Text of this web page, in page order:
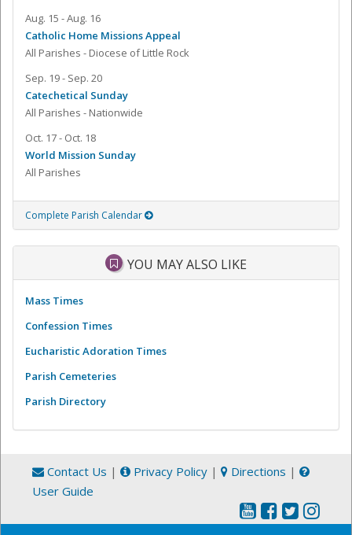
Aug. 15 - Aug. 16
Catholic Home Missions Appeal
All Parishes - Diocese of Little Rock
Sep. 19 - Sep. 20
Catechetical Sunday
All Parishes - Nationwide
Oct. 17 - Oct. 18
World Mission Sunday
All Parishes
Complete Parish Calendar
YOU MAY ALSO LIKE
Mass Times
Confession Times
Eucharistic Adoration Times
Parish Cemeteries
Parish Directory
Contact Us | Privacy Policy | Directions |
User Guide